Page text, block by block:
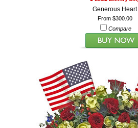
Generous Heart
From $300.00
Compare